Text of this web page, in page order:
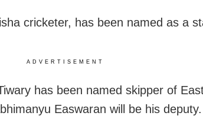
cricketer, has been named as a
ADVERTISEMENT
has been named skipper of
Easwaran will be his deputy.